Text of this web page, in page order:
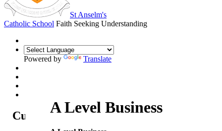
St Anselm's
Catholic School Faith Seeking Understanding
Powered by Translate
CurriculumA Level Business